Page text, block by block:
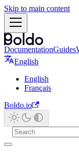
Skip to main content
DocumentationGuides
English
English
Français
Boldo.io